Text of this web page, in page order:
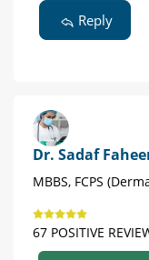
Reply
Dr. Sadaf
MBBS, FCPS
67 POSITIVE